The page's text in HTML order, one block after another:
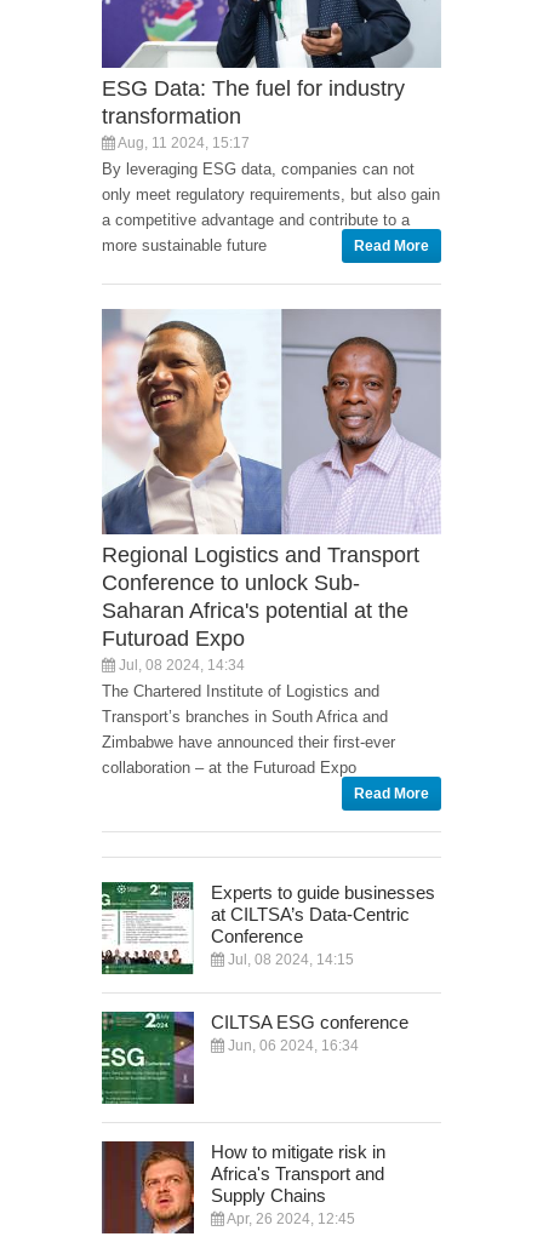
ESG Data: The fuel for industry
transformation
Aug, 11 2024, 15:17
By leveraging ESG data, companies can not
only meet regulatory requirements, but also gain
a competitive advantage and contribute to a
more sustainable future
Read More
Regional Logistics and Transport
Conference to unlock Sub-
Saharan Africa's potential at the
Futuroad Expo
Jul, 08 2024, 14:34
The Chartered Institute of Logistics and
Transport’s branches in South Africa and
Zimbabwe have announced their first-ever
collaboration – at the Futuroad Expo
Read More
Experts to guide businesses
at CILTSA’s Data-Centric
Conference
Jul, 08 2024, 14:15
CILTSA ESG conference
Jun, 06 2024, 16:34
How to mitigate risk in
Africa's Transport and
Supply Chains
Apr, 26 2024, 12:45